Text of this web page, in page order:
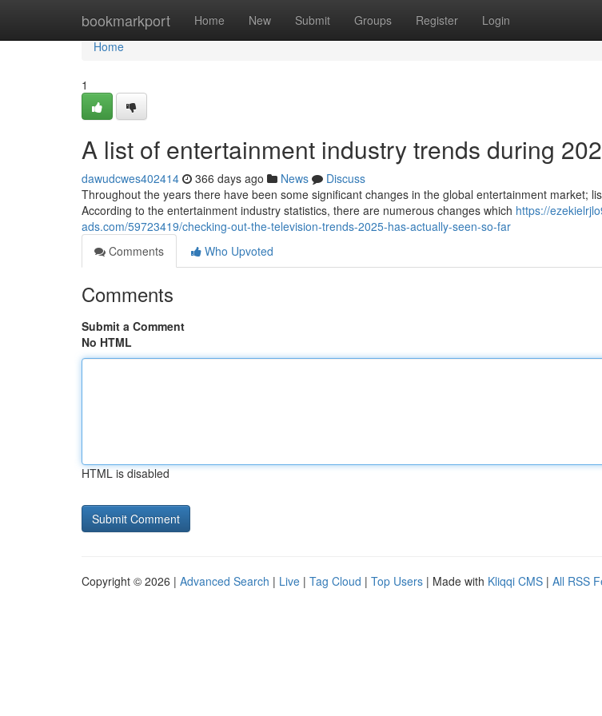
bookmarkport Home New Submit Groups Register Login
Home
Home
1
A list of entertainment industry trends during
dawudcwes402414 366 days ago News
Discuss
Throughout the years there have been some significant changes in the global entertainment market;
According to the entertainment industry statistics, there are numerous changes which https://
ads.com/59723419/checking-out-the-television-trends-2025-has-actually-seen-so-far
Comments
Who Upvoted
Comments
Submit a Comment
No HTML
HTML is disabled
Copyright © 2026 | Advanced Search | Live | Tag Cloud | Top Users | Made with Kliqqi CMS | All RSS